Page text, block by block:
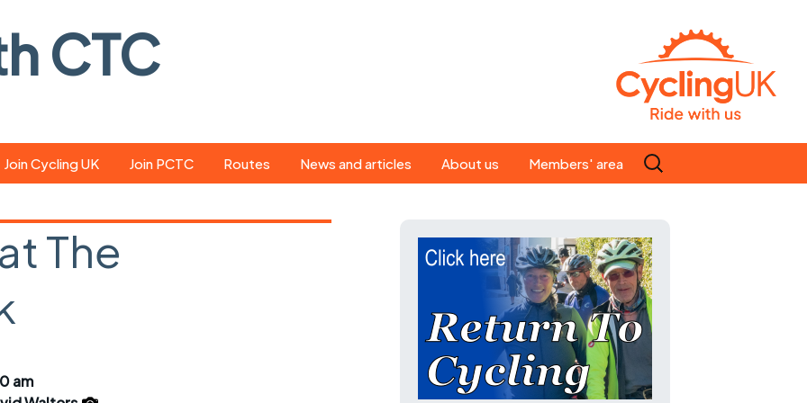
CTC
Join Cycling UK Join PCTC Routes News and articles
magazine
About us
Our ride leaders
Our constitution
History
Magazine
Members' area
Search
for:
The
am